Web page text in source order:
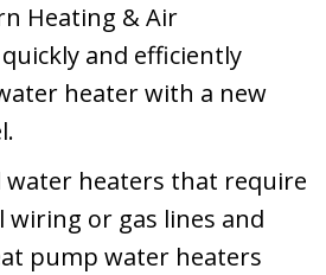
Heating & Air
and efficiently
heater with a new
heaters that require
wiring or gas lines and
pump water heaters